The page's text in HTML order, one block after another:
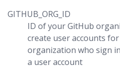
GITHUB_ORG_ID
ID of your GitHub
create user accounts
organization who sign
a user account